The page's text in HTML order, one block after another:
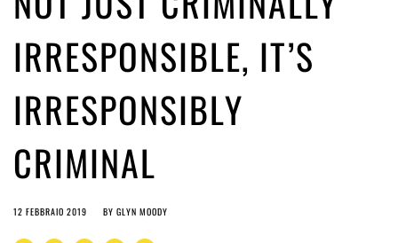
IRRESPONSIBLE, IT’S
IRRESPONSIBLY
CRIMINAL
12 FEBBRAIO 2019 BY GLYN MOODY